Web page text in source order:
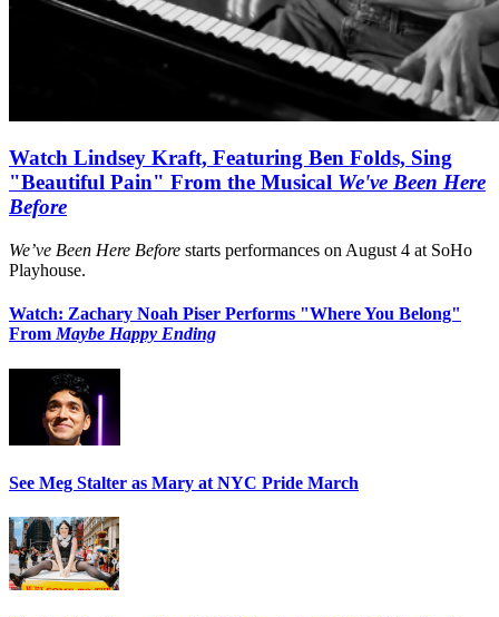
Watch Lindsey Kraft, Featuring Ben Folds, Sing
"Beautiful Pain" From the Musical We've Been Here
Before
We’ve Been Here Before starts performances on August 4 at SoHo
Playhouse.
Watch: Zachary Noah Piser Performs "Where You Belong"
FromMaybe Happy Ending
See Meg Stalter as Mary at NYC Pride March